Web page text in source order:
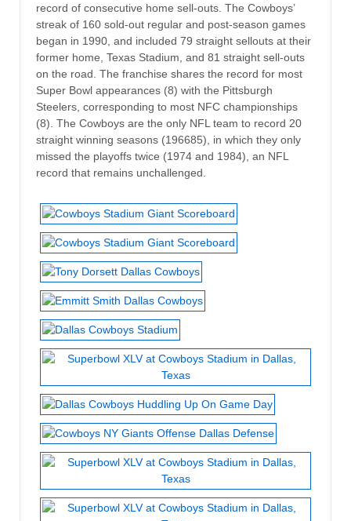
record of consecutive home sell-outs. The Cowboys’
streak of 160 sold-out regular and post-season games
began in 1990, and included 79 straight sellouts at their
former home, Texas Stadium, and 81 straight sell-outs
on the road. The franchise shares the record for most
Super Bowl appearances (8) with the Pittsburgh
Steelers, corresponding to most NFC championships
(8). The Cowboys are the only NFL team to record 20
straight winning seasons (196685), in which they only
missed the playoffs twice (1974 and 1984), an NFL
record that remains unchallenged.